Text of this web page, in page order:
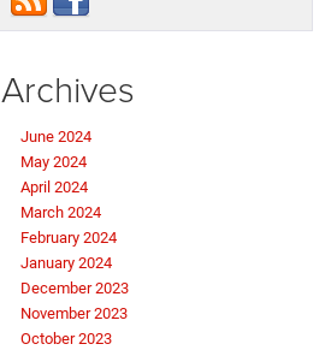
Archives
June 2024
May 2024
April 2024
March 2024
February 2024
January 2024
December 2023
November 2023
October 2023